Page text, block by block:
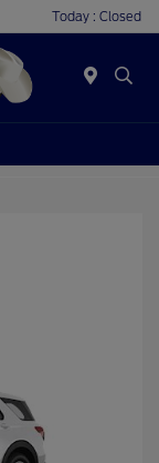
Today : Closed